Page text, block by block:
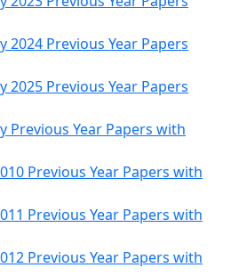
2024 Previous Year Papers
2025 Previous Year Papers
Previous Year Papers with
Previous Year Papers with
Previous Year Papers with
Previous Year Papers with